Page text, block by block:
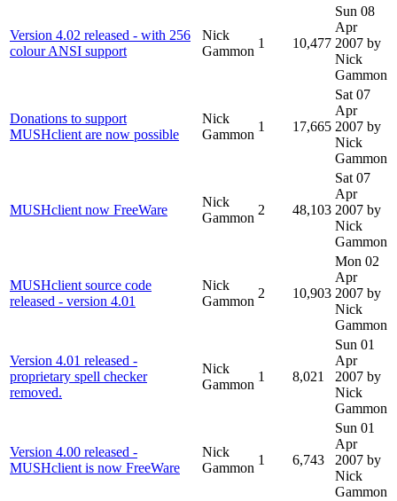
Version 4.02 released - with 256
colour ANSI support
Nick
Gammon
1 10,477
Sun 08
Apr
2007 by
Nick
Gammon
Donations to support
MUSHclient are now possible
Nick
Gammon
1 17,665
Sat 07
Apr
2007 by
Nick
Gammon
MUSHclient now FreeWare
Nick
Gammon
2 48,103
Sat 07
Apr
2007 by
Nick
Gammon
MUSHclient source code
released - version 4.01
Nick
Gammon
2 10,903
Mon 02
Apr
2007 by
Nick
Gammon
Version 4.01 released -
proprietary spell checker
removed.
Nick
Gammon
1 8,021
Sun 01
Apr
2007 by
Nick
Gammon
Version 4.00 released -
MUSHclient is now FreeWare
Nick
Gammon
1 6,743
Sun 01
Apr
2007 by
Nick
Gammon